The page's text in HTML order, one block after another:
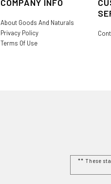
COMPANY INFO
About Goods And Naturals
Privacy Policy
Terms Of Use
** These